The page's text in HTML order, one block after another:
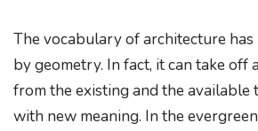
The vocabulary of architecture
by geometry. In fact, it can take off
from the existing and the available
with new meaning. In the